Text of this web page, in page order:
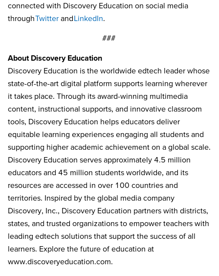
connected with Discovery Education on social media
throughTwitter andLinkedIn.
###
About Discovery Education
Discovery Education is the worldwide edtech leader whose
state-of-the-art digital platform supports learning wherever
it takes place. Through its award-winning multimedia
content, instructional supports, and innovative classroom
tools, Discovery Education helps educators deliver
equitable learning experiences engaging all students and
supporting higher academic achievement on a global scale.
Discovery Education serves approximately 4.5 million
educators and 45 million students worldwide, and its
resources are accessed in over 100 countries and
territories. Inspired by the global media company
Discovery, Inc., Discovery Education partners with districts,
states, and trusted organizations to empower teachers with
leading edtech solutions that support the success of all
learners. Explore the future of education at
www.discoveryeducation.com.